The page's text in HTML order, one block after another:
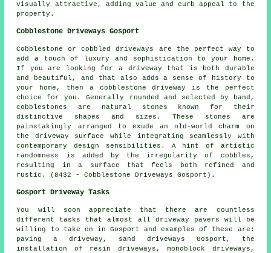
visually attractive, adding value and curb appeal to the
property.
Cobblestone Driveways Gosport
Cobblestone or cobbled driveways are the perfect way to
add a touch of luxury and sophistication to your home.
If you are looking for a driveway that is both durable
and beautiful, and that also adds a sense of history to
your home, then a cobblestone driveway is the perfect
choice for you. Generally rounded and selected by hand,
cobblestones are natural stones known for their
distinctive shapes and sizes. These stones are
painstakingly arranged to exude an old-world charm on
the driveway surface while integrating seamlessly with
contemporary design sensibilities. A hint of artistic
randomness is added by the irregularity of cobbles,
resulting in a surface that feels both refined and
rustic. (8432 - Cobblestone Driveways Gosport).
Gosport Driveway Tasks
You will soon appreciate that there are countless
different tasks that almost all driveway pavers will be
willing to take on in Gosport and examples of these are:
paving a driveway, sand driveways Gosport, the
installation of resin driveways, monoblock driveways,